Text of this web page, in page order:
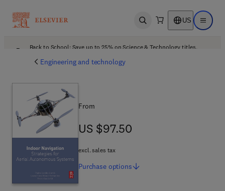
Open search US Open
Back to School: Save up to 25% on Science & Technology titles.
Engineering and technology
From
US $97.50
US $97.50
excl. sales tax
Purchase options